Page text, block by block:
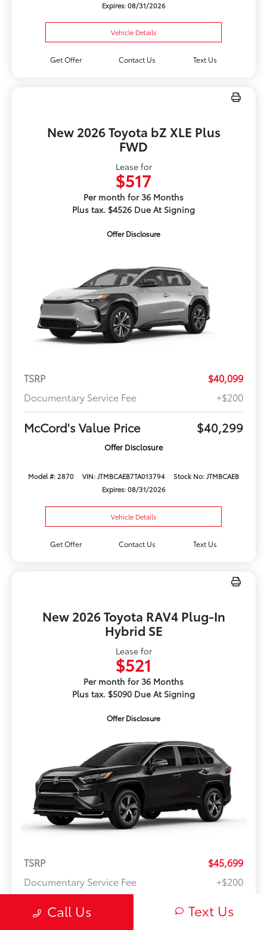
Expires: 08/31/2026
Vehicle Details
Get Offer Contact Us Text Us
New 2026 Toyota bZ XLE Plus
FWD
Lease for
$517
Per month for 36 Months
Plus tax. $4526 Due At Signing
Offer Disclosure
TSRP
$40,099
Documentary Service Fee
+$200
McCord's Value Price $40,299
Offer Disclosure
Model #: 2870 VIN: JTMBCAEB7TA013794
Stock No: JTMBCAEB
Expires: 08/31/2026
Vehicle Details
Get Offer Contact Us Text Us
New 2026 Toyota RAV4 Plug-In
Hybrid SE
Lease for
$521
Per month for 36 Months
Plus tax. $5090 Due At Signing
Offer Disclosure
TSRP
$45,699
Documentary Service Fee
+$200
McCord's Value Price $45,899
Call Us Text Us